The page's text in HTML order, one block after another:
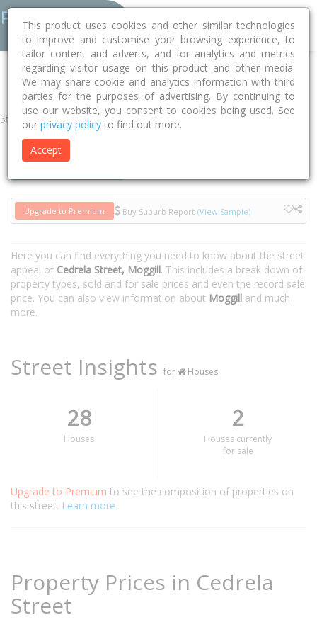
Home QLD Brisbane Moggill 4070 Cedrela Street
Street
Upgrade to Premium Buy Suburb Report (View Sample)
Here you can find everything you need to know about the street
appeal of Cedrela Street, Moggill. This includes a break down of
property types, sold and for sale prices and even the record sale
price. You can also view information about Moggill and much
more.
Street Insights for Houses
28
Houses
2
Houses currently
for sale
Upgrade to Premium to see the composition of properties on
this street. Learn more
Property Prices in Cedrela
Street
This product uses cookies and other similar technologies
to improve and customise your browsing experience, to
tailor content and adverts, and for analytics and metrics
regarding visitor usage on this product and other media.
We may share cookie and analytics information with third
parties for the purposes of advertising. By continuing to
use our website, you consent to cookies being used. See
our privacy policy to find out more.
Accept